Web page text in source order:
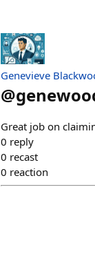
Genevieve
@
Great job on
0 reply
0 recast
0 reaction